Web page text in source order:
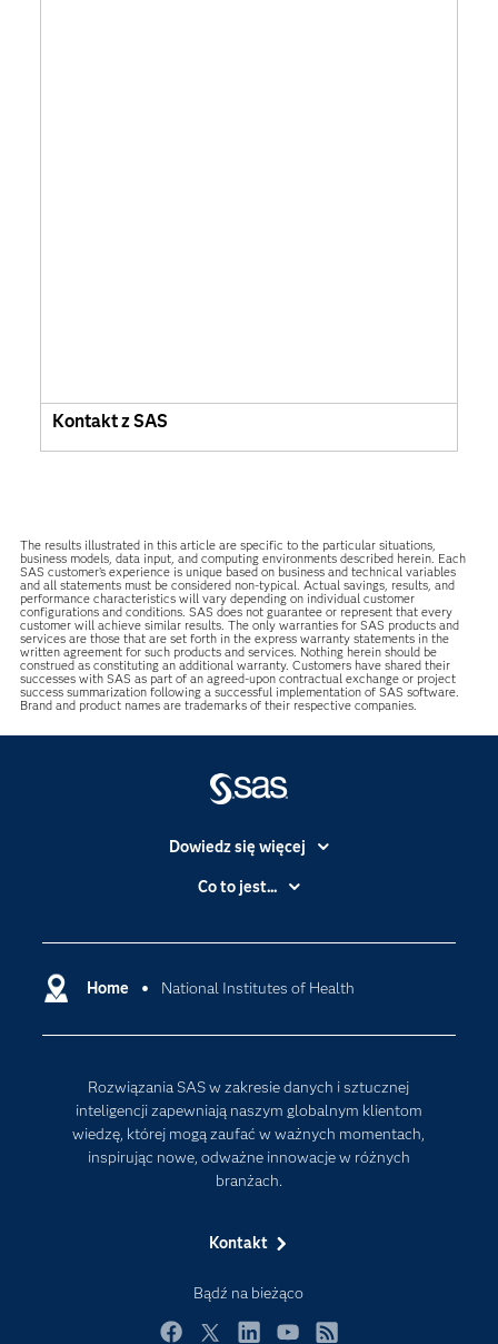
Kontakt z SAS
The results illustrated in this article are specific to the particular situations,
business models, data input, and computing environments described herein. Each
SAS customer’s experience is unique based on business and technical variables
and all statements must be considered non-typical. Actual savings, results, and
performance characteristics will vary depending on individual customer
configurations and conditions. SAS does not guarantee or represent that every
customer will achieve similar results. The only warranties for SAS products and
services are those that are set forth in the express warranty statements in the
written agreement for such products and services. Nothing herein should be
construed as constituting an additional warranty. Customers have shared their
successes with SAS as part of an agreed-upon contractual exchange or project
success summarization following a successful implementation of SAS software.
Brand and product names are trademarks of their respective companies.
Home National Institutes of Health
Rozwiązania SAS w zakresie danych i sztucznej
inteligencji zapewniają naszym globalnym klientom
wiedzę, której mogą zaufać w ważnych momentach,
inspirując nowe, odważne innowacje w różnych
branżach.
Kontakt
Bądź na bieżąco
Dowiedz się więcej
Branże
Deweloperzy
Dlaczego SAS?
Firma
Internet rzeczy
Kariera
News Room
Rozwiązania
Co to jest...
Data Science